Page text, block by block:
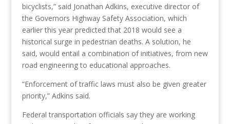
bicyclists,” said Jonathan Adkins, executive director of
the Governors Highway Safety Association, which
earlier this year predicted that 2018 would see a
historical surge in pedestrian deaths. A solution, he
said, would entail a combination of initiatives, from new
road engineering to educational approaches.
“Enforcement of traffic laws must also be given greater
priority,” Adkins said.
Federal transportation officials say they are working